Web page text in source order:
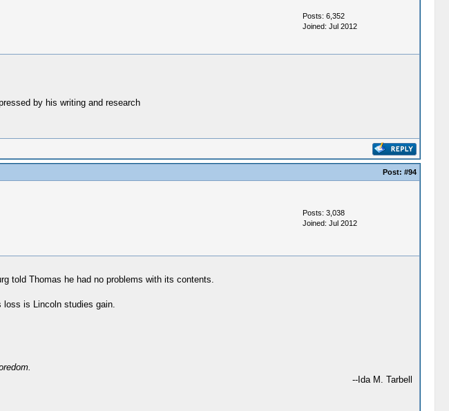
Posts: 6,352
Joined: Jul 2012
by his writing and research
Post: #94
Posts: 3,038
Joined: Jul 2012
told Thomas he had no problems with its contents.
loss is Lincoln studies gain.
--Ida M. Tarbell